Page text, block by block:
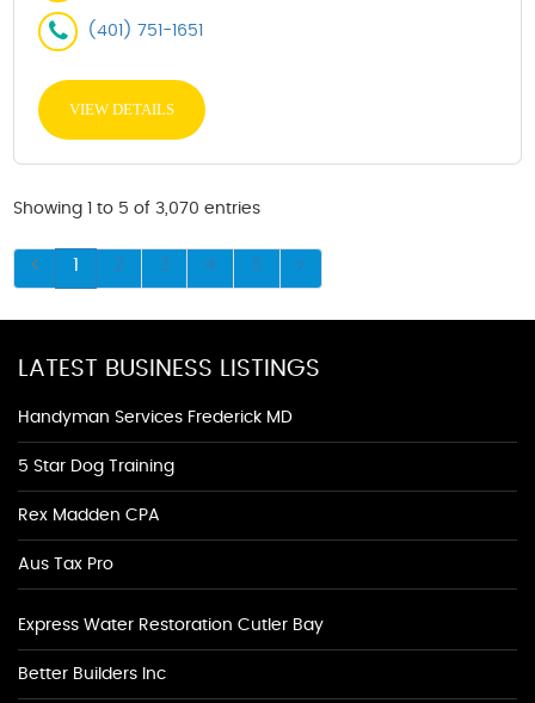
(401) 751-1651
VIEW DETAILS
Showing 1 to 5 of 3,070 entries
1 2 3 4 5
LATEST BUSINESS LISTINGS
Handyman Services Frederick MD
5 Star Dog Training
Rex Madden CPA
Aus Tax Pro
Express Water Restoration Cutler Bay
Better Builders Inc